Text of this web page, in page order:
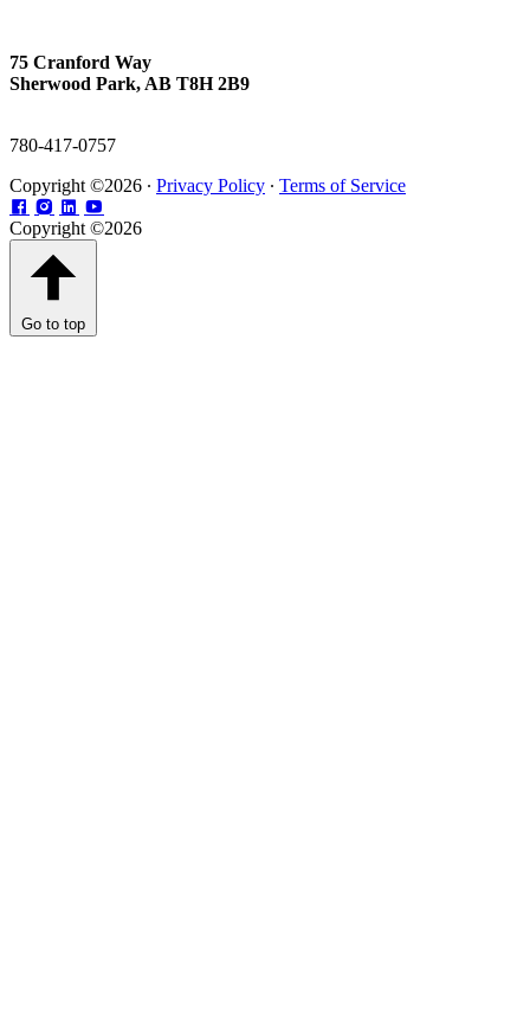
75 Cranford Way
Sherwood Park, AB T8H 2B9
780-417-0757
Copyright ©2026 ∙ Privacy Policy ∙ Terms of Service
Copyright ©2026
Go to top